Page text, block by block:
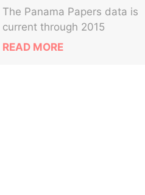
The Panama Papers data is
current through 2015
READ MORE